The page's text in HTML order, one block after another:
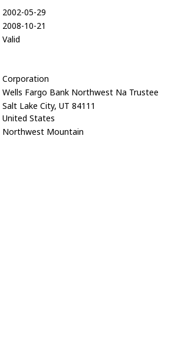
2002-05-29
2008-10-21
Valid
Corporation
Wells Fargo Bank Northwest Na Trustee
Salt Lake City, UT 84111
United States
Northwest Mountain